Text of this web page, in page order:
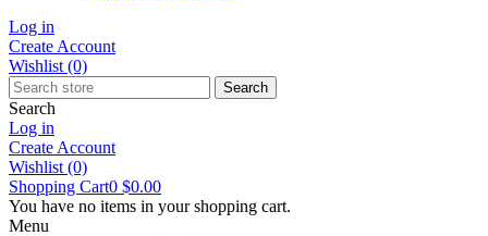
Log in
Create Account
Wishlist (0)
Search
Search
Log in
Create Account
Wishlist (0)
Shopping Cart0 $0.00
You have no items in your shopping cart.
Menu